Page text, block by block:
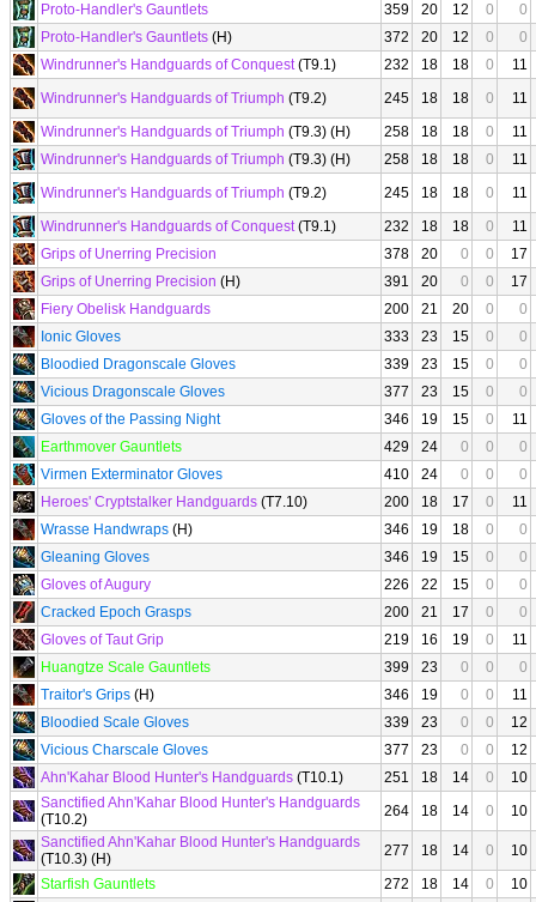
Proto-Handler's Gauntlets
359 20 12 0
0
Proto-Handler's Gauntlets (H) 372 20 12 0
0
Windrunner's Handguards of Conquest(T9.1) 232 18 18 0
11
Windrunner's Handguards of Triumph (T9.2) 245 18 18 0
11
Windrunner's Handguards of Triumph (T9.3) (H) 258 18 18 0
11
Windrunner's Handguards of Triumph (T9.3) (H) 258 18 18 0
11
Windrunner's Handguards of Triumph (T9.2) 245 18 18 0
11
Windrunner's Handguards of Conquest(T9.1) 232 18 18 0
11
Grips of Unerring Precision
378 20 0 0
17
Grips of Unerring Precision (H) 391 20 0 0
17
Fiery Obelisk Handguards
200 21 20 0
0
Ionic Gloves
333 23 15 0
0
Bloodied Dragonscale Gloves
339 23 15 0
0
Vicious Dragonscale Gloves
377 23 15 0
0
Gloves of the Passing Night
346 19 15 0
11
Earthmover Gauntlets
429 24 0 0
0
Virmen Exterminator Gloves
410 24 0 0
0
Heroes' Cryptstalker Handguards (T7.10) 200 18 17 0
11
Wrasse Handwraps (H) 346 19 18 0
0
Gleaning Gloves
346 19 15 0
0
Gloves of Augury
226 22 15 0
0
Cracked Epoch Grasps
200 21 17 0
0
Gloves of Taut Grip
219 16 19 0
11
Huangtze Scale Gauntlets
399 23 0 0
0
Traitor's Grips (H) 346 19 0 0
11
Bloodied Scale Gloves
339 23 0 0
12
Vicious Charscale Gloves
377 23 0 0
12
Ahn'Kahar Blood Hunter's Handguards (T10.1) 251 18 14 0
10
Sanctified Ahn'Kahar Blood Hunter's Handguards
(T10.2)
264 18 14 0
10
Sanctified Ahn'Kahar Blood Hunter's Handguards
(T10.3) (H)
277 18 14 0
10
Starfish Gauntlets
272 18 14 0
10